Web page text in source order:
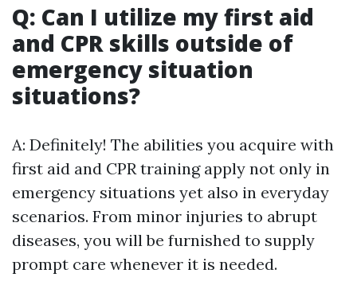
Q: Can I utilize my first aid
and CPR skills outside of
emergency situation
situations?
A: Definitely! The abilities you acquire with
first aid and CPR training apply not only in
emergency situations yet also in everyday
scenarios. From minor injuries to abrupt
diseases, you will be furnished to supply
prompt care whenever it is needed.